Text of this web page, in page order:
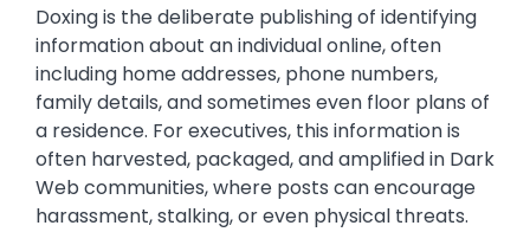
Doxing is the deliberate publishing of identifying
information about an individual online, often
including home addresses, phone numbers,
family details, and sometimes even floor plans of
a residence. For executives, this information is
often harvested, packaged, and amplified in Dark
Web communities, where posts can encourage
harassment, stalking, or even physical threats.